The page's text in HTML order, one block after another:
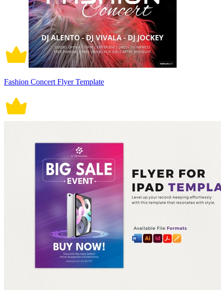
Fashion Concert Flyer Template